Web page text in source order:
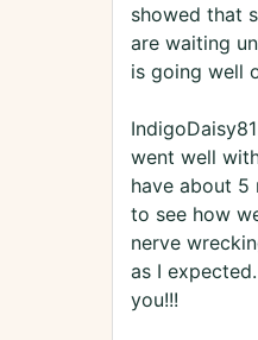
showed that
are waiting
is going well
went well
have about 5
to see how
nerve
as I
you!!!